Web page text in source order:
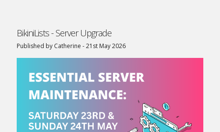
BikiniLists - Server Upgrade
Published by Catherine - 21st May 2026